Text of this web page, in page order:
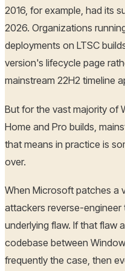
2016, for example, had its
2026. Organizations
deployments on LTSC
version's lifecycle page
mainstream 22H2 timeline
But for the vast majority of
Home and Pro builds,
that means in practice is
over.
When Microsoft patches a
attackers reverse-
underlying flaw. If that flaw
codebase between
frequently the case, then